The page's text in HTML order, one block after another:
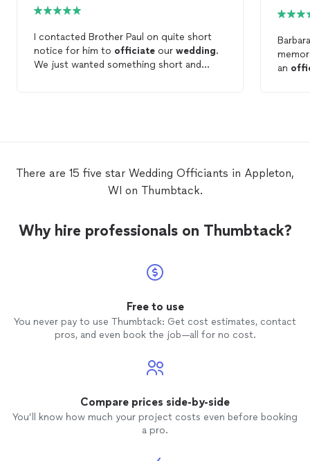
I contacted Brother Paul on quite short
notice for him to officiate our wedding.
We just wanted something short and
an
There are 15 five star Wedding Officiants in Appleton,
WI on Thumbtack.
Why hire professionals on Thumbtack?
Free to use
You never pay to use Thumbtack: Get cost estimates, contact
pros, and even book the job—all for no cost.
Compare prices side-by-side
You’ll know how much your project costs even before booking
a pro.